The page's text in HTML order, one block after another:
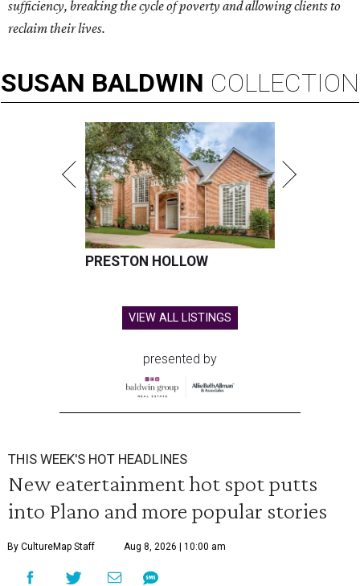
sufficiency, breaking the cycle of poverty and allowing clients to
reclaim their lives.
SUSAN BALDWIN COLLECTION
PRESTON HOLLOW
VIEW ALL LISTINGS
presented by
THIS WEEK'S HOT HEADLINES
New eatertainment hot spot putts
into Plano and more popular stories
By CultureMap Staff Aug 8, 2026 | 10:00 am